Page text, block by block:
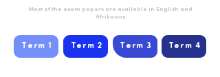
Most of the exam papers are available in English and
Afrikaans
Term 1 Term 2 Term 3 Term 4